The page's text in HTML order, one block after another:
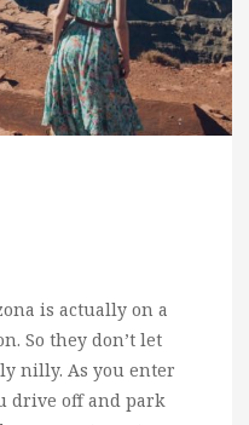
is actually on a
So they don’t let
nilly. As you enter
drive off and park